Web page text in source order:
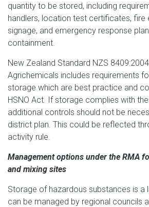
quantity to be stored, including
handlers, location test certificates, fire
signage, and emergency response
containment.
New Zealand Standard NZS
Agrichemicals includes requirements
storage which are best practice and
HSNO Act. If storage complies with
additional controls should not be
district plan. This could be reflected
activity rule.
Management options under the RMA
and mixing sites
Storage of hazardous substances is a
can be managed by regional councils